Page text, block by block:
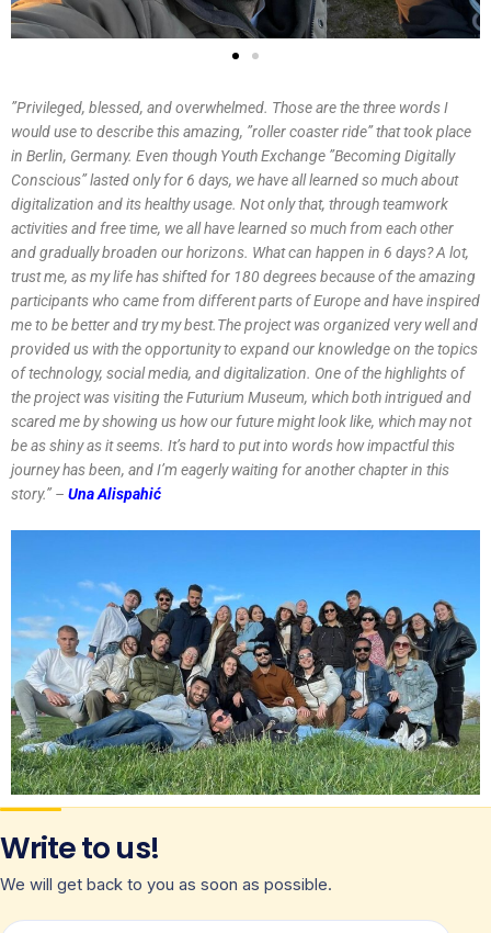
”Privileged, blessed, and overwhelmed. Those are the three words I
would use to describe this amazing, ”roller coaster ride” that took place
in Berlin, Germany. Even though Youth Exchange ”Becoming Digitally
Conscious” lasted only for 6 days, we have all learned so much about
digitalization and its healthy usage. Not only that, through teamwork
activities and free time, we all have learned so much from each other
and gradually broaden our horizons. What can happen in 6 days? A lot,
trust me, as my life has shifted for 180 degrees because of the amazing
participants who came from different parts of Europe and have inspired
me to be better and try my best.The project was organized very well and
provided us with the opportunity to expand our knowledge on the topics
of technology, social media, and digitalization. One of the highlights of
the project was visiting the Futurium Museum, which both intrigued and
scared me by showing us how our future might look like, which may not
be as shiny as it seems. It’s hard to put into words how impactful this
journey has been, and I’m eagerly waiting for another chapter in this
story.’’ – Una Alispahić
Write to us!
We will get back to you as soon as possible.